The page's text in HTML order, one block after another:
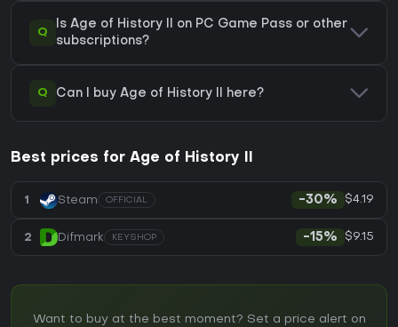
Q
Is Age of History II on PC Game Pass or other
subscriptions?
Q Can I buy Age of History II here?
Best prices for Age of History II
1 Steam OFFICIAL -30% $4.19
2 Difmark KEYSHOP -15% $9.15
Want to buy at the best moment? Set a price alert on